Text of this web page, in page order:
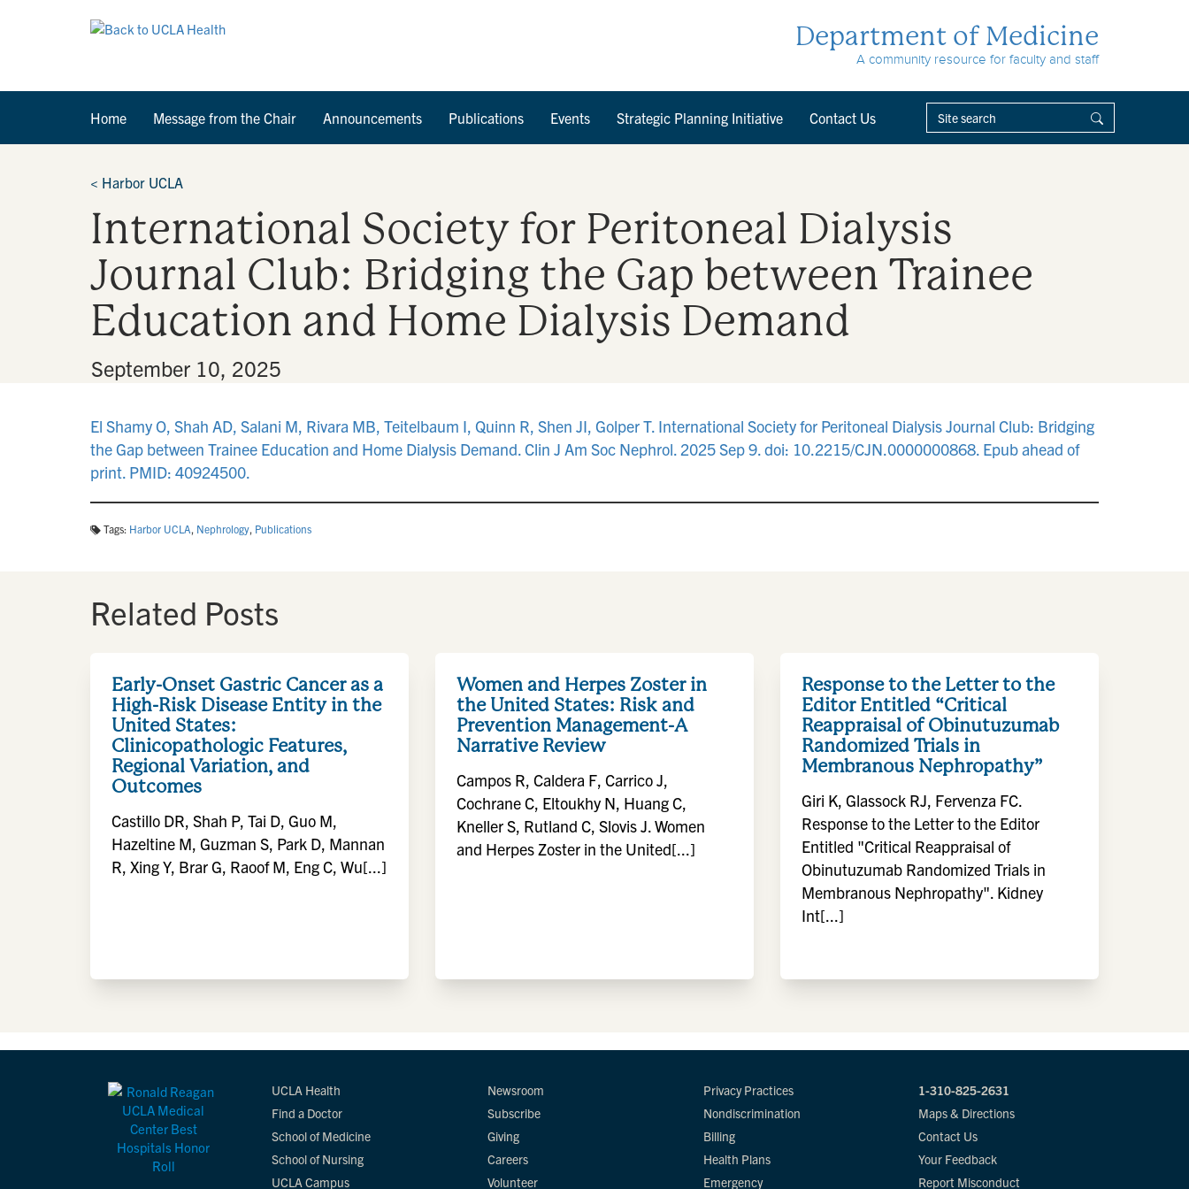
Department of Medicine
A community resource for faculty and staff
Home Message from the Chair Announcements Publications Events Strategic Planning Initiative Contact Us
< Harbor UCLA
International Society for Peritoneal Dialysis
Journal Club: Bridging the Gap between Trainee
Education and Home Dialysis Demand
September 10, 2025
El Shamy O, Shah AD, Salani M, Rivara MB, Teitelbaum I, Quinn R, Shen JI, Golper T. International Society for Peritoneal Dialysis Journal Club: Bridging
the Gap between Trainee Education and Home Dialysis Demand. Clin J Am Soc Nephrol. 2025 Sep 9. doi: 10.2215/CJN.0000000868. Epub ahead of
print. PMID: 40924500.
Tags: Harbor UCLA, Nephrology, Publications
Related Posts
Early-Onset Gastric Cancer as a
High-Risk Disease Entity in the
United States:
Clinicopathologic Features,
Regional Variation, and
Outcomes
Castillo DR, Shah P, Tai D, Guo M,
Hazeltine M, Guzman S, Park D, Mannan
R, Xing Y, Brar G, Raoof M, Eng C, Wu[...]
Women and Herpes Zoster in
the United States: Risk and
Prevention Management-A
Narrative Review
Campos R, Caldera F, Carrico J,
Cochrane C, Eltoukhy N, Huang C,
Kneller S, Rutland C, Slovis J. Women
and Herpes Zoster in the United[...]
Response to the Letter to the
Editor Entitled “Critical
Reappraisal of Obinutuzumab
Randomized Trials in
Membranous Nephropathy”
Giri K, Glassock RJ, Fervenza FC.
Response to the Letter to the Editor
Entitled "Critical Reappraisal of
Obinutuzumab Randomized Trials in
Membranous Nephropathy". Kidney
Int[...]
UCLA Health
Find a Doctor
School of Medicine
School of Nursing
UCLA Campus
Newsroom
Subscribe
Giving
Careers
Volunteer
Privacy Practices
Nondiscrimination
Billing
Health Plans
Emergency
1-310-825-2631
Maps & Directions
Contact Us
Your Feedback
Report Misconduct